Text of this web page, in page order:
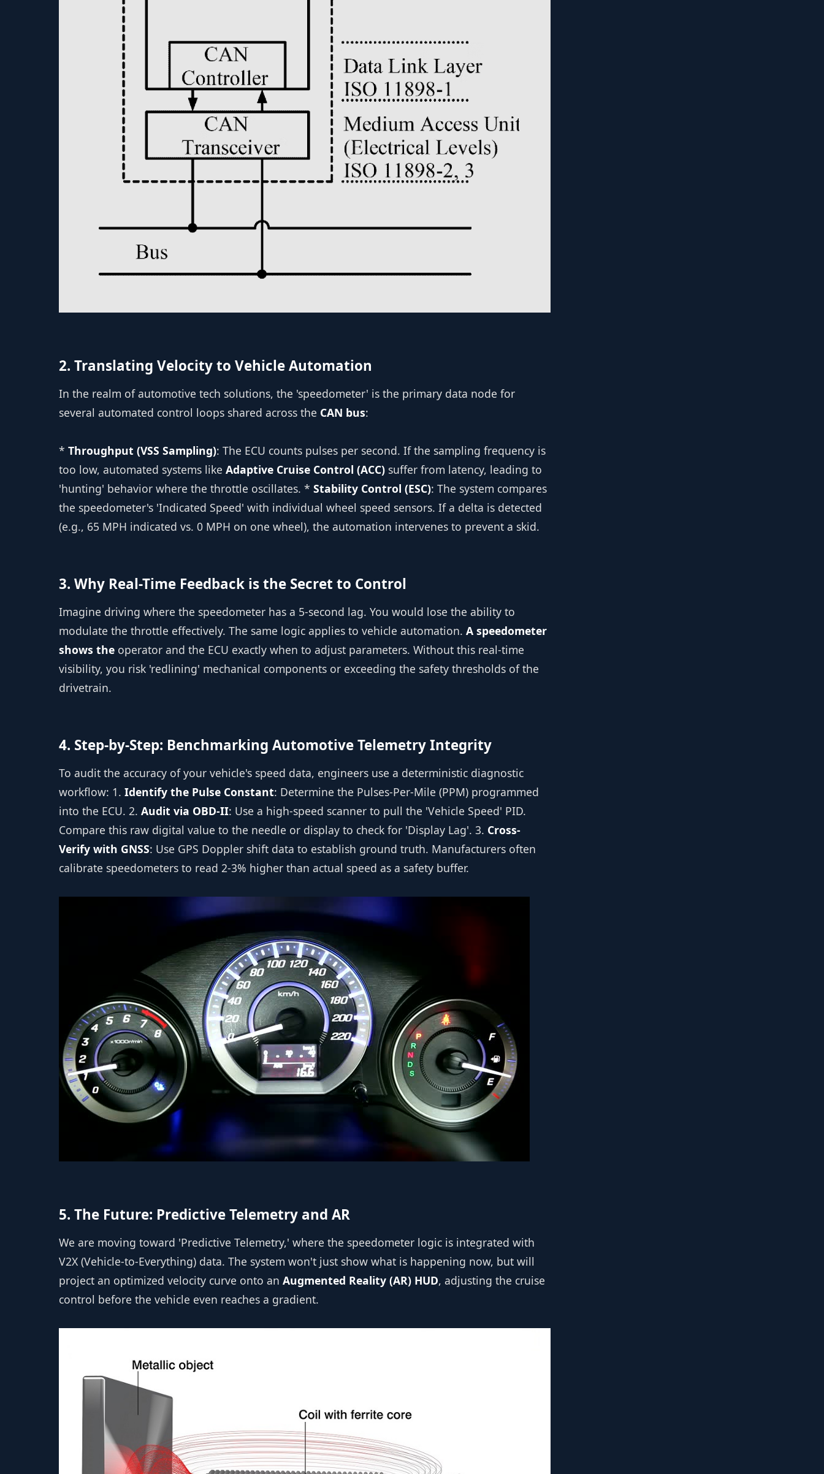
2. Translating Velocity to Vehicle Automation
In the realm of automotive tech solutions, the 'speedometer' is the primary data node for
several automated control loops shared across the CAN bus:
* Throughput (VSS Sampling): The ECU counts pulses per second. If the sampling frequency is
too low, automated systems like Adaptive Cruise Control (ACC) suffer from latency, leading to
'hunting' behavior where the throttle oscillates. * Stability Control (ESC): The system compares
the speedometer's 'Indicated Speed' with individual wheel speed sensors. If a delta is detected
(e.g., 65 MPH indicated vs. 0 MPH on one wheel), the automation intervenes to prevent a skid.
3. Why Real-Time Feedback is the Secret to Control
Imagine driving where the speedometer has a 5-second lag. You would lose the ability to
modulate the throttle effectively. The same logic applies to vehicle automation. A speedometer
shows the operator and the ECU exactly when to adjust parameters. Without this real-time
visibility, you risk 'redlining' mechanical components or exceeding the safety thresholds of the
drivetrain.
4. Step-by-Step: Benchmarking Automotive Telemetry Integrity
To audit the accuracy of your vehicle's speed data, engineers use a deterministic diagnostic
workflow: 1. Identify the Pulse Constant: Determine the Pulses-Per-Mile (PPM) programmed
into the ECU. 2. Audit via OBD-II: Use a high-speed scanner to pull the 'Vehicle Speed' PID.
Compare this raw digital value to the needle or display to check for 'Display Lag'. 3. Cross-
Verify with GNSS: Use GPS Doppler shift data to establish ground truth. Manufacturers often
calibrate speedometers to read 2-3% higher than actual speed as a safety buffer.
5. The Future: Predictive Telemetry and AR
We are moving toward 'Predictive Telemetry,' where the speedometer logic is integrated with
V2X (Vehicle-to-Everything) data. The system won't just show what is happening now, but will
project an optimized velocity curve onto an Augmented Reality (AR) HUD, adjusting the cruise
control before the vehicle even reaches a gradient.